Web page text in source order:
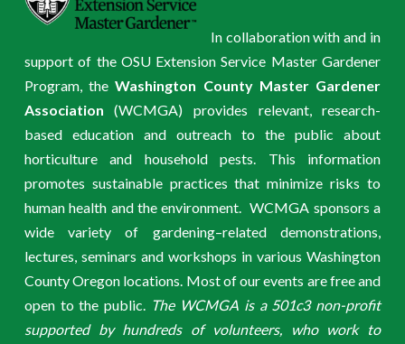
In collaboration with and in
support of the OSU Extension Service Master Gardener
Program, theWashington County Master Gardener
Association (WCMGA) provides relevant, research-
based education and outreach to the public about
horticulture and household pests. This information
promotes sustainable practices that minimize risks to
human health and the environment. WCMGA sponsors a
wide variety of gardening–related demonstrations,
lectures, seminars and workshops in various Washington
County Oregon locations. Most of our events are free and
open to the public. The WCMGA is a 501c3 non-profit
supported by hundreds of volunteers, who work to